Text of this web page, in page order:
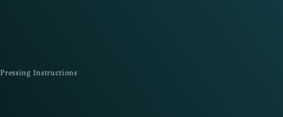
Instructions